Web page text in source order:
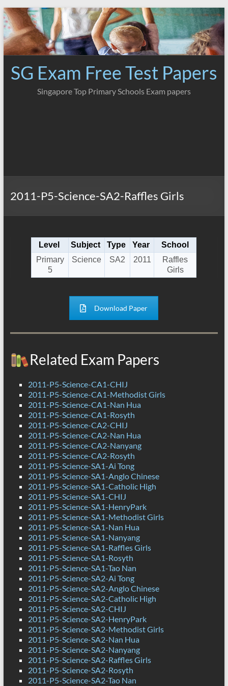
Skip
to
content
SG Exam Free Test Papers
Singapore Top Primary Schools Exam papers
2011-P5-Science-SA2-Raffles Girls
Level Subject Type Year
School
Primary
5
Science SA2 2011
Raffles
Girls
Download Paper
Related Exam Papers
2011-P5-Science-CA1-CHIJ
2011-P5-Science-CA1-Methodist Girls
2011-P5-Science-CA1-Nan Hua
2011-P5-Science-CA1-Rosyth
2011-P5-Science-CA2-CHIJ
2011-P5-Science-CA2-Nan Hua
2011-P5-Science-CA2-Nanyang
2011-P5-Science-CA2-Rosyth
2011-P5-Science-SA1-Ai Tong
2011-P5-Science-SA1-Anglo Chinese
2011-P5-Science-SA1-Catholic High
2011-P5-Science-SA1-CHIJ
2011-P5-Science-SA1-HenryPark
2011-P5-Science-SA1-Methodist Girls
2011-P5-Science-SA1-Nan Hua
2011-P5-Science-SA1-Nanyang
2011-P5-Science-SA1-Raffles Girls
2011-P5-Science-SA1-Rosyth
2011-P5-Science-SA1-Tao Nan
2011-P5-Science-SA2-Ai Tong
2011-P5-Science-SA2-Anglo Chinese
2011-P5-Science-SA2-Catholic High
2011-P5-Science-SA2-CHIJ
2011-P5-Science-SA2-HenryPark
2011-P5-Science-SA2-Methodist Girls
2011-P5-Science-SA2-Nan Hua
2011-P5-Science-SA2-Nanyang
2011-P5-Science-SA2-Raffles Girls
2011-P5-Science-SA2-Rosyth
2011-P5-Science-SA2-Tao Nan